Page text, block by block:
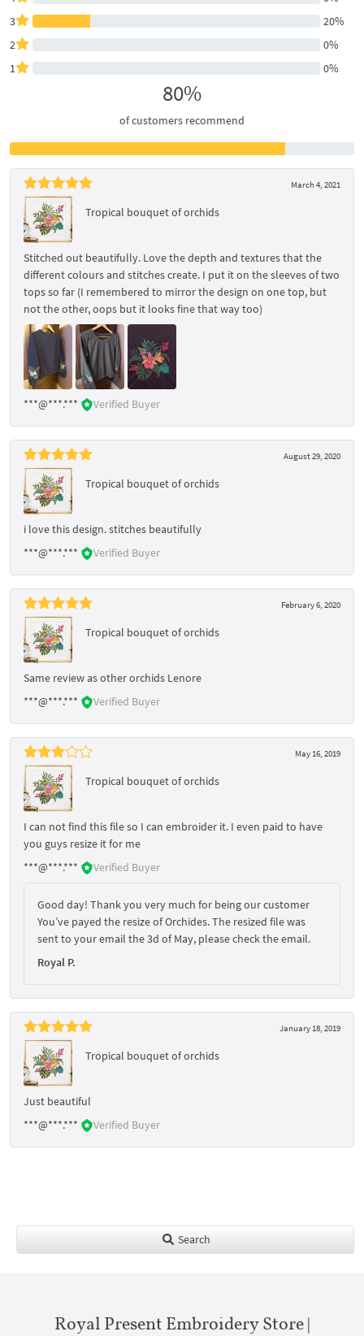
3
20%
2
0%
1
0%
80%
of customers recommend
March 4, 2021
Tropical bouquet of orchids
Stitched out beautifully. Love the depth and textures that the
different colours and stitches create. I put it on the sleeves of two
tops so far (I remembered to mirror the design on one top, but
not the other, oops but it looks fine that way too)
***@***.*** Verified Buyer
August 29, 2020
Tropical bouquet of orchids
i love this design. stitches beautifully
***@***.***
Verified Buyer
February 6, 2020
Tropical bouquet of orchids
Same review as other orchids Lenore
***@***.***
Verified Buyer
May 16, 2019
Tropical bouquet of orchids
I can not find this file so I can embroider it. I even paid to have
you guys resize it for me
***@***.***
Verified Buyer
Good day! Thank you very much for being our customer
You’ve payed the resize of Orchides. The resized file was
sent to your email the 3d of May, please check the email.
Royal P.
January 18, 2019
Tropical bouquet of orchids
Just beautiful
***@***.***
Verified Buyer
Search
Royal Present Embroidery Store |